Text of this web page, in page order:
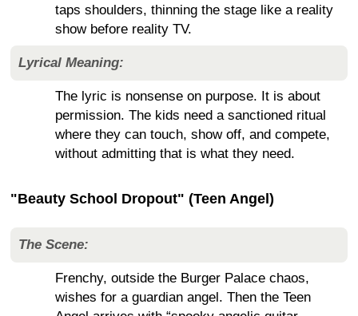
taps shoulders, thinning the stage like a reality
show before reality TV.
Lyrical Meaning:
The lyric is nonsense on purpose. It is about
permission. The kids need a sanctioned ritual
where they can touch, show off, and compete,
without admitting that is what they need.
"Beauty School Dropout" (Teen Angel)
The Scene:
Frenchy, outside the Burger Palace chaos,
wishes for a guardian angel. Then the Teen